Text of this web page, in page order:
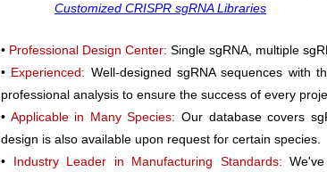
Customized CRISPR sgRNA Libraries
• Professional Design Center: Single sgRNA, multiple
• Experienced: Well-designed sgRNA sequences with
professional analysis to ensure the success of every
• Applicable in Many Species: Our database covers
design is also available upon request for certain species.
• Industry Leader in Manufacturing Standards: